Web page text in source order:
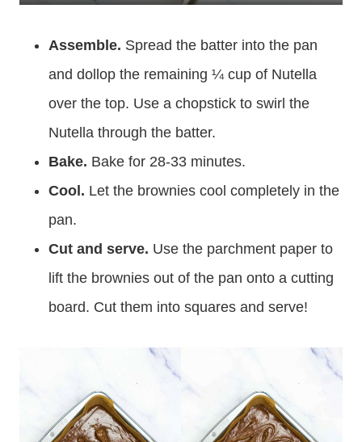
Assemble. Spread the batter into the pan
and dollop the remaining ¼ cup of Nutella
over the top. Use a chopstick to swirl the
Nutella through the batter.
Bake. Bake for 28-33 minutes.
Cool. Let the brownies cool completely in the
pan.
Cut and serve. Use the parchment paper to
lift the brownies out of the pan onto a cutting
board. Cut them into squares and serve!